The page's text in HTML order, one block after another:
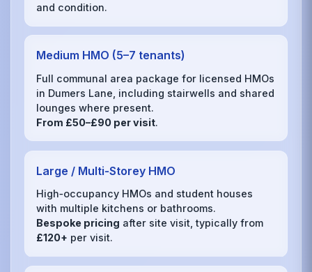
and condition.
Medium HMO (5–7 tenants)
Full communal area package for licensed HMOs
in Dumers Lane, including stairwells and shared
lounges where present.
From £50–£90 per visit.
Large / Multi‑Storey HMO
High‑occupancy HMOs and student houses
with multiple kitchens or bathrooms.
Bespoke pricing after site visit, typically from
£120+ per visit.